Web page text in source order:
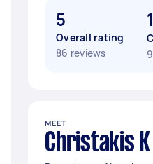
5
Overall rating
86 reviews
MEET
Christakis K